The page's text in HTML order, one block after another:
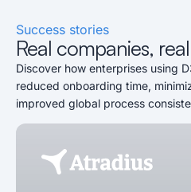
Success stories
Real companies,
Discover how enterprises using
reduced onboarding time,
improved global process